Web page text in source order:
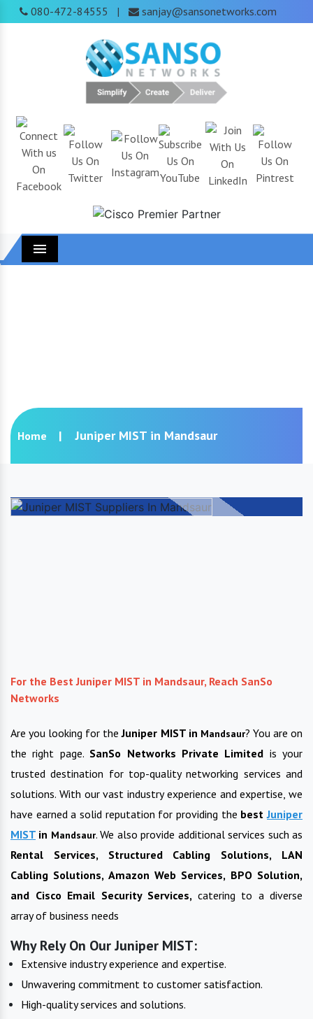
080-472-84555 | sanjay@sansonetworks.com
Menu
Home Juniper MIST in Mandsaur
For the Best Juniper MIST in Mandsaur, Reach SanSo
Networks
Are you looking for theJuniper MIST in Mandsaur? You are on
the right page. SanSo Networks Private Limited is your
trusted destination for top-quality networking services and
solutions. With our vast industry experience and expertise, we
have earned a solid reputation for providing the bestJuniper
MIST in Mandsaur. We also provide additional services such as
Rental Services, Structured Cabling Solutions, LAN
Cabling Solutions, Amazon Web Services, BPO Solution,
and Cisco Email Security Services, catering to a diverse
array of business needs
Why Rely On Our Juniper MIST:
Extensive industry experience and expertise.
Unwavering commitment to customer satisfaction.
High-quality services and solutions.